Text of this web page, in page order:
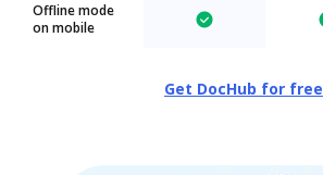
Offline mode
on mobile
Get DocHub for free